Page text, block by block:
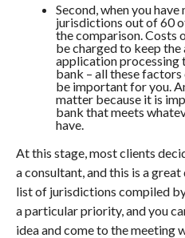
Second, when you
jurisdictions out of 60
the comparison. Costs
be charged to keep
application processing
bank – all these
be important for you.
matter because it is
bank that meets
have.
At this stage, most clients
a consultant, and this is a
list of jurisdictions compiled
a particular priority, and you
idea and come to the meeting